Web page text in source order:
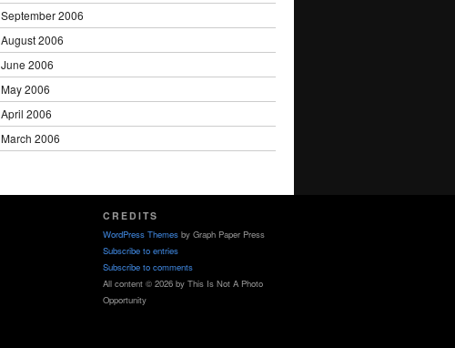
September 2006
August 2006
June 2006
May 2006
April 2006
March 2006
CREDITS
WordPress Themes by Graph Paper Press
Subscribe to entries
Subscribe to comments
All content © 2026 by This Is Not A Photo
Opportunity